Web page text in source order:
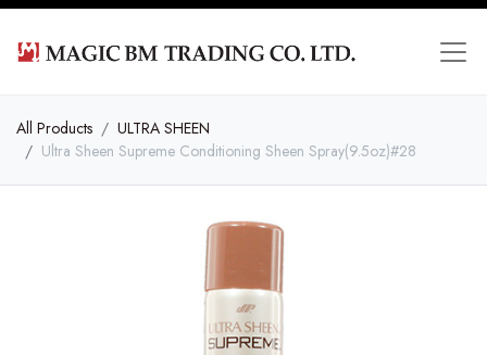
All Products
ULTRA SHEEN
Ultra Sheen Supreme Conditioning Sheen Spray(9.5oz)#28